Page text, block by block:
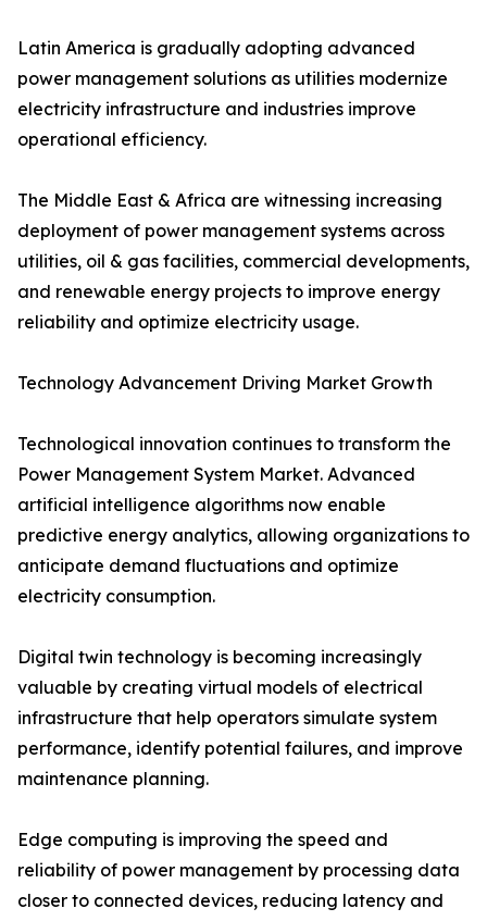
Latin America is gradually adopting advanced
power management solutions as utilities modernize
electricity infrastructure and industries improve
operational efficiency.
The Middle East & Africa are witnessing increasing
deployment of power management systems across
utilities, oil & gas facilities, commercial developments,
and renewable energy projects to improve energy
reliability and optimize electricity usage.
Technology Advancement Driving Market Growth
Technological innovation continues to transform the
Power Management System Market. Advanced
artificial intelligence algorithms now enable
predictive energy analytics, allowing organizations to
anticipate demand fluctuations and optimize
electricity consumption.
Digital twin technology is becoming increasingly
valuable by creating virtual models of electrical
infrastructure that help operators simulate system
performance, identify potential failures, and improve
maintenance planning.
Edge computing is improving the speed and
reliability of power management by processing data
closer to connected devices, reducing latency and